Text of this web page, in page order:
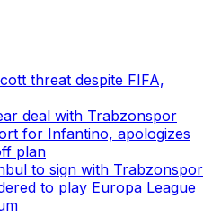
threat despite FIFA,
deal with Trabzonspor
for Infantino, apologizes
plan
to sign with Trabzonspor
to play Europa League